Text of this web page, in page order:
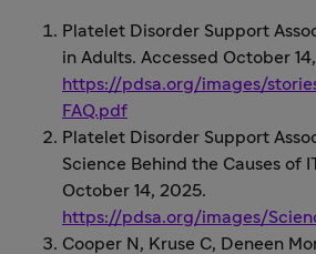
Platelet Disorder Support
in Adults. Accessed October
https://pdsa.org/images/
FAQ.pdf
Platelet Disorder Support
Science Behind the Causes of
October 14, 2025.
https://pdsa.org/images/
Cooper N, Kruse C, Deneen